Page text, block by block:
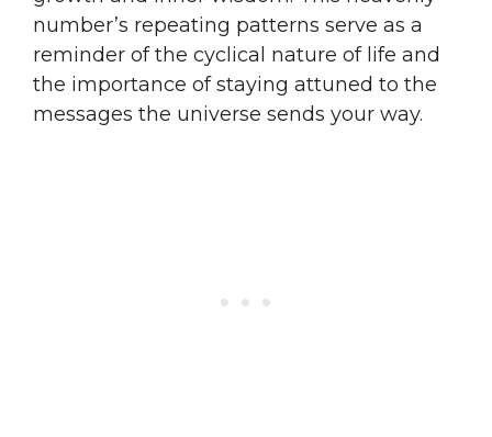
number’s repeating patterns serve as a
reminder of the cyclical nature of life and
the importance of staying attuned to the
messages the universe sends your way.